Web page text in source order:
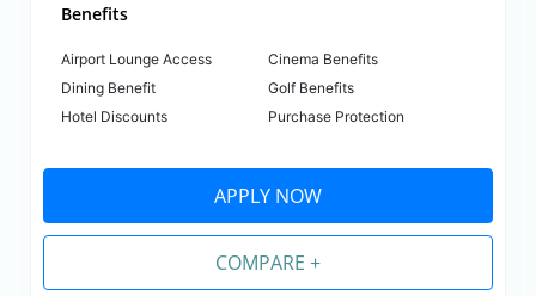
Benefits
Airport Lounge Access
Cinema Benefits
Dining Benefit
Golf Benefits
Hotel Discounts
Purchase Protection
APPLY NOW
COMPARE +